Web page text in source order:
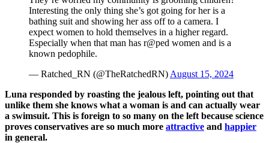
Interesting the only thing she’s got going for her is a
bathing suit and showing her ass off to a camera. I
expect women to hold themselves in a higher regard.
Especially when that man has r@ped women and is a
known pedophile.
— ️‍Ratched_RN️ (@TheRatchedRN) August 15, 2024
Luna responded by roasting the jealous left, pointing out that
unlike them she knows what a woman is and can actually wear
a swimsuit. This is foreign to so many on the left because science
proves conservatives are so much more attractive and happier
in general.